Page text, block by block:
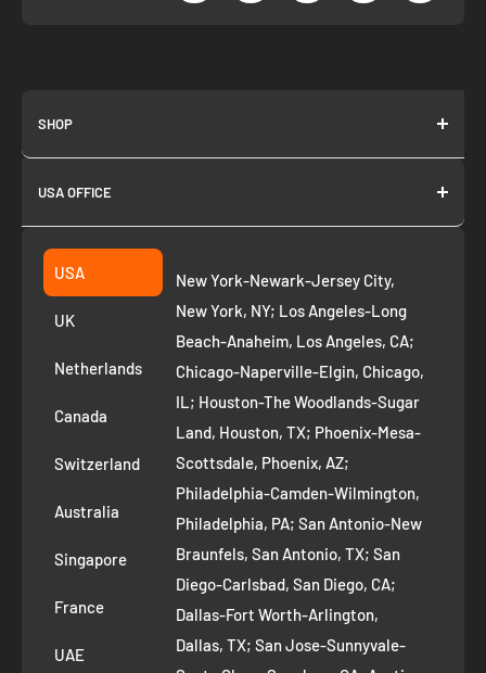
SHOP
About us
Join as Affiliate
Collection
Suggest a product
Privacy Policy
Refund Policy
Removal Request
Route to Roots Blog
Contact us
Refer and Earn
AI Growth for Small business
USA OFFICE
Fremont CA 94539
+1 ‪(408) 819-8571
USA
UK
Netherlands
Canada
Switzerland
Australia
Singapore
France
UAE
New York-Newark-Jersey City,
New York, NY; Los Angeles-Long
Beach-Anaheim, Los Angeles, CA;
Chicago-Naperville-Elgin, Chicago,
IL; Houston-The Woodlands-Sugar
Land, Houston, TX; Phoenix-Mesa-
Scottsdale, Phoenix, AZ;
Philadelphia-Camden-Wilmington,
Philadelphia, PA; San Antonio-New
Braunfels, San Antonio, TX; San
Diego-Carlsbad, San Diego, CA;
Dallas-Fort Worth-Arlington,
Dallas, TX; San Jose-Sunnyvale-